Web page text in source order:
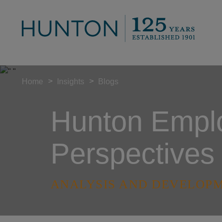
Hunton
Perspectives
ANALYSIS AND
Home > Insights > Blogs